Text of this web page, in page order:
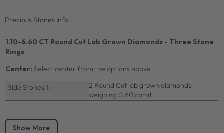
Precious Stones Info
1.10-6.60 CT Round Cut Lab Grown Diamonds - Three Stone
Rings
Center: Select center from the options above
Side Stones 1:
2 Round Cut lab grown diamonds
weighing 0.60 carat
Show More